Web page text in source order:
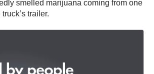
smelled marijuana coming from one
trailer.